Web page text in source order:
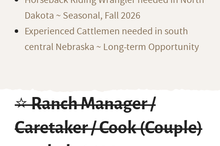
Dakota ~ Seasonal, Fall 2026
Experienced Cattlemen needed in south
central Nebraska ~ Long-term Opportunity
⭐️ Ranch Manager /
Caretaker / Cook (Couple)